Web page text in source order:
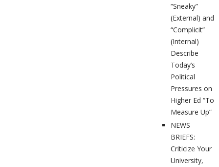
“Sneaky”
(External) and
“Complicit”
(Internal)
Describe
Today’s
Political
Pressures on
Higher Ed “To
Measure Up”
NEWS
BRIEFS:
Criticize Your
University,